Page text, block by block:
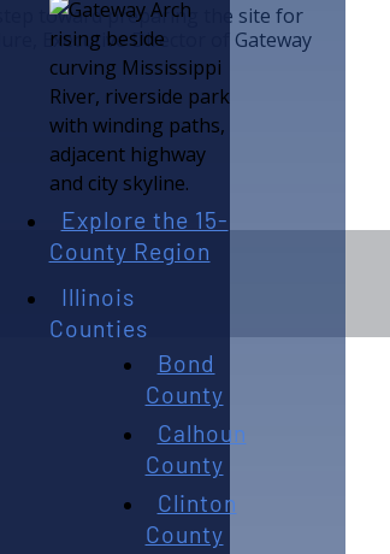
Explore the 15-
County Region
Illinois
Counties
Bond
County
Calhoun
County
Clinton
County
toward preparing the site for
Executive Director of Gateway